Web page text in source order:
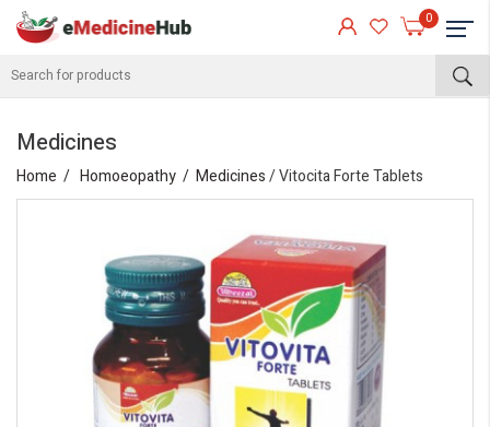
0
Medicines
Home Homoeopathy Medicines/ Vitocita Forte Tablets